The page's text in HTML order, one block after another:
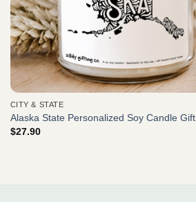
CITY & STATE
Alaska State Personalized Soy Candle Gift
$27.90